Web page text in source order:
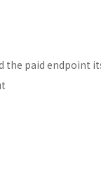
the paid endpoint